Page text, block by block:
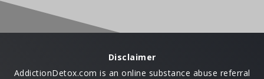
Disclaimer
AddictionDetox.com is an online substance abuse referral